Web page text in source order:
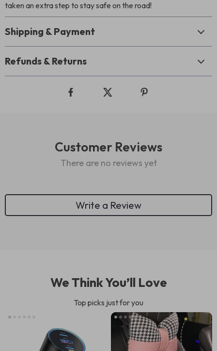
taken an extra step to stay safe on the road!
Shipping & Payment
Refunds & Returns
Customer Reviews
There are no reviews yet
Write a Review
We Think You’ll Love
Top picks just for you